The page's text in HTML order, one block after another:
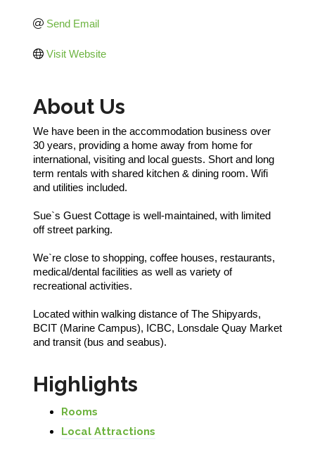
Send Email
Visit Website
About Us
We have been in the accommodation business over
30 years, providing a home away from home for
international, visiting and local guests. Short and long
term rentals with shared kitchen & dining room. Wifi
and utilities included.
Sue`s Guest Cottage is well-maintained, with limited
off street parking.
We`re close to shopping, coffee houses, restaurants,
medical/dental facilities as well as variety of
recreational activities.
Located within walking distance of The Shipyards,
BCIT (Marine Campus), ICBC, Lonsdale Quay Market
and transit (bus and seabus).
Highlights
Rooms
Local Attractions